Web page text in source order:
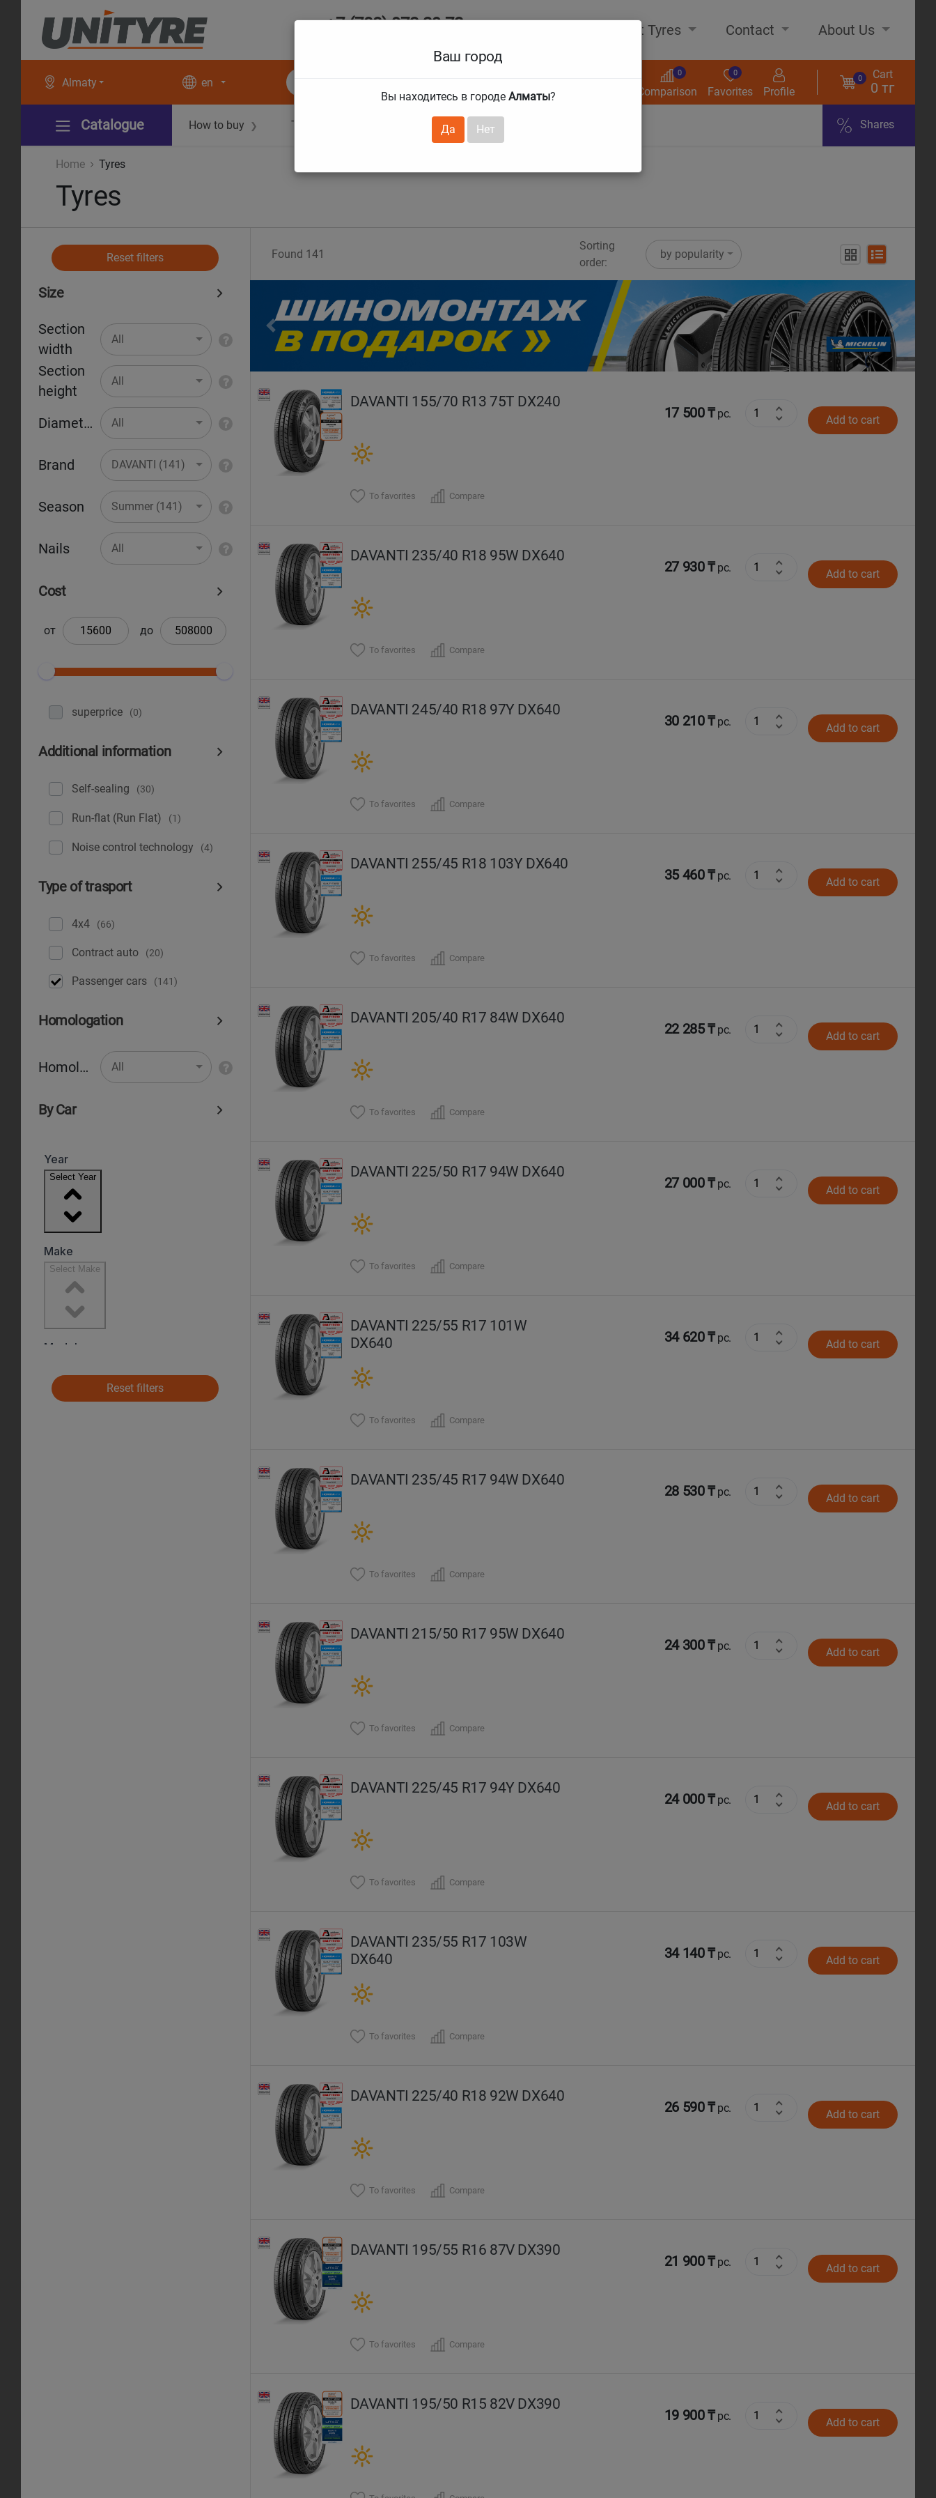
+7 (708) 972 29 72 About Tyres Contact About Us
Almaty
Ваш город
Вы находитесь в городе Алматы?
Да Нет
en
Comparison
0
Favorites
0
Profile
0 Cart
0 тг
Catalogue How to buy ❯ Technical guarantees Services ❯ Shares
Home Tyres
Tyres
Reset filters
Size
Section
width
All
Section
height
All
Diameter All
Brand DAVANTI (141)
Season Summer (141)
Nails All
Cost
от до
superprice (0)
Additional information
Self-sealing (30)
Run-flat (Run Flat) (1)
Noise control technology (4)
Type of trasport
4x4 (66)
Contract auto (20)
Рassenger cars (141)
Homologation
Homologation All
By Car
Reset filters
Found 141
Sorting
order:
by popularity
Previous Next
DAVANTI 155/70 R13 75T DX240
17 500 ₸pc. Add to cart
To favorites Compare
DAVANTI 235/40 R18 95W DX640
27 930 ₸pc. Add to cart
To favorites Compare
DAVANTI 245/40 R18 97Y DX640
30 210 ₸pc. Add to cart
To favorites Compare
DAVANTI 255/45 R18 103Y DX640
35 460 ₸pc. Add to cart
To favorites Compare
DAVANTI 205/40 R17 84W DX640
22 285 ₸pc. Add to cart
To favorites Compare
DAVANTI 225/50 R17 94W DX640
27 000 ₸pc. Add to cart
To favorites Compare
DAVANTI 225/55 R17 101W
DX640
34 620 ₸pc. Add to cart
To favorites Compare
DAVANTI 235/45 R17 94W DX640
28 530 ₸pc. Add to cart
To favorites Compare
DAVANTI 215/50 R17 95W DX640
24 300 ₸pc. Add to cart
To favorites Compare
DAVANTI 225/45 R17 94Y DX640
24 000 ₸pc. Add to cart
To favorites Compare
DAVANTI 235/55 R17 103W
DX640
34 140 ₸pc. Add to cart
To favorites Compare
DAVANTI 225/40 R18 92W DX640
26 590 ₸pc. Add to cart
To favorites Compare
DAVANTI 195/55 R16 87V DX390
21 900 ₸pc. Add to cart
To favorites Compare
DAVANTI 195/50 R15 82V DX390
19 900 ₸pc. Add to cart